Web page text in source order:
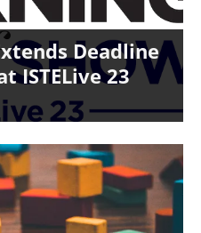
Deadline
ISTELive 23